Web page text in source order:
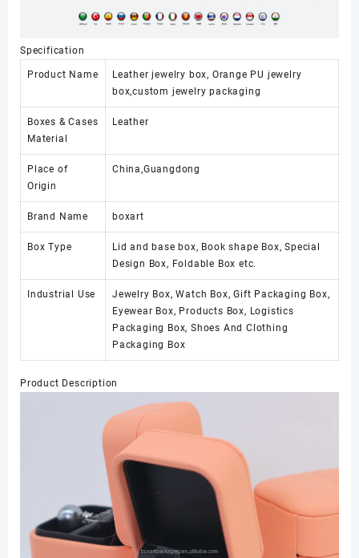
Specification
Product Name
Leather jewelry box, Orange PU jewelry
box,custom jewelry packaging
Boxes & Cases
Material
Leather
Place of
Origin
China,Guangdong
Brand Name boxart
Box Type
Lid and base box, Book shape Box, Special
Design Box, Foldable Box etc.
Industrial Use
Jewelry Box, Watch Box, Gift Packaging Box,
Eyewear Box, Products Box, Logistics
Packaging Box, Shoes And Clothing
Packaging Box
Product Description